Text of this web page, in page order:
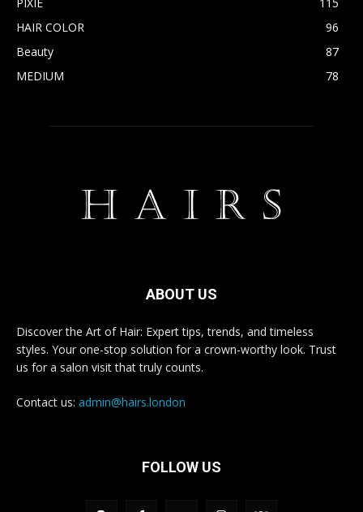
HAIR COLOR
96
Beauty
87
MEDIUM
78
ABOUT US
Discover the Art of Hair: Expert tips, trends, and timeless
styles. Your one-stop solution for a crown-worthy look. Trust
us for a salon visit that truly counts.
Contact us: admin@hairs.london
FOLLOW US